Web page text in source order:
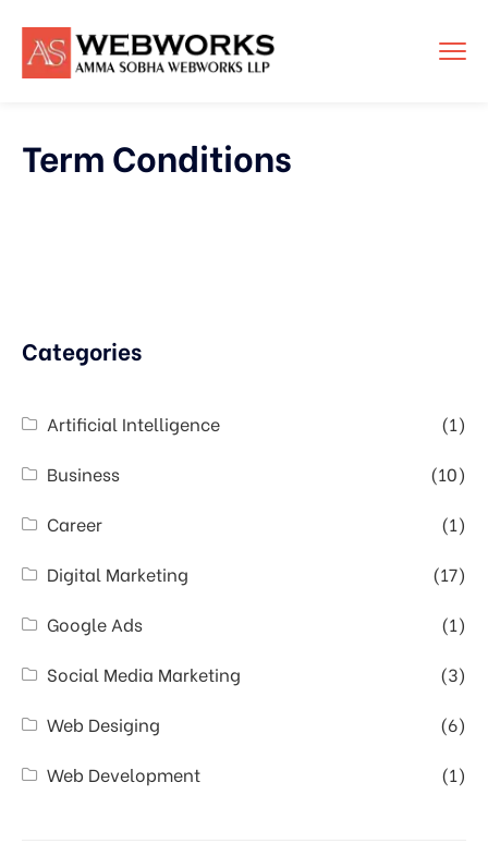
Term Conditions
Categories
Artificial Intelligence
(1)
Business
(10)
Career
(1)
Digital Marketing
(17)
Google Ads
(1)
Social Media Marketing
(3)
Web Desiging
(6)
Web Development
(1)